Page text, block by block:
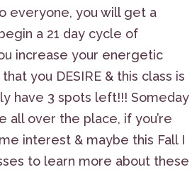
everyone, you will get a
a 21 day cycle of
increase your energetic
you DESIRE & this class is
have 3 spots left!!! Someday
all over the place, if you’re
interest & maybe this Fall I
to learn more about these